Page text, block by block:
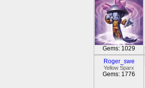
Gems: 1029
Roger_swe
Yellow Sparx
Gems: 1776